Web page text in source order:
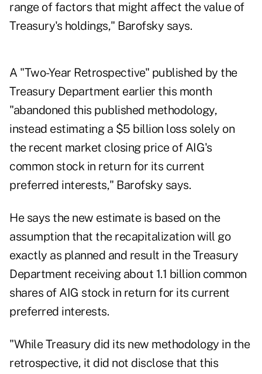
range of factors that might affect the value of
Treasury's holdings," Barofsky says.
A "Two-Year Retrospective" published by the
Treasury Department earlier this month
"abandoned this published methodology,
instead estimating a $5 billion loss solely on
the recent market closing price of AIG's
common stock in return for its current
preferred interests," Barofsky says.
He says the new estimate is based on the
assumption that the recapitalization will go
exactly as planned and result in the Treasury
Department receiving about 1.1 billion common
shares of AIG stock in return for its current
preferred interests.
"While Treasury did its new methodology in the
retrospective, it did not disclose that this